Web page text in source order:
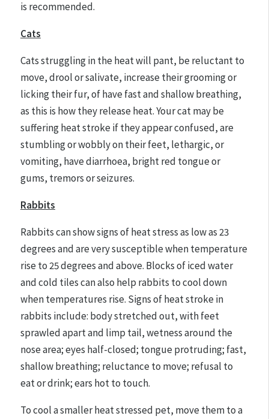
is recommended.
Cats
Cats struggling in the heat will pant, be reluctant to
move, drool or salivate, increase their grooming or
licking their fur, of have fast and shallow breathing,
as this is how they release heat. Your cat may be
suffering heat stroke if they appear confused, are
stumbling or wobbly on their feet, lethargic, or
vomiting, have diarrhoea, bright red tongue or
gums, tremors or seizures.
Rabbits
Rabbits can show signs of heat stress as low as 23
degrees and are very susceptible when temperature
rise to 25 degrees and above. Blocks of iced water
and cold tiles can also help rabbits to cool down
when temperatures rise. Signs of heat stroke in
rabbits include: body stretched out, with feet
sprawled apart and limp tail, wetness around the
nose area; eyes half-closed; tongue protruding; fast,
shallow breathing; reluctance to move; refusal to
eat or drink; ears hot to touch.
To cool a smaller heat stressed pet, move them to a